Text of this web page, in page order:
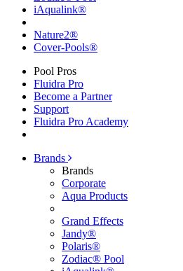
iAqualink®
Nature2®
Cover-Pools®
Pool Pros
Fluidra Pro
Become a Partner
Support
Fluidra Pro Academy
Brands
Brands
Corporate
Aqua Products
Grand Effects
Jandy®
Polaris®
Zodiac® Pool